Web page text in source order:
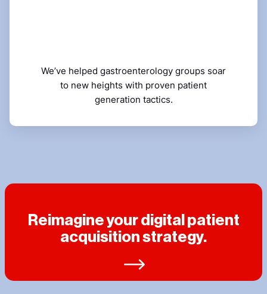
We’ve helped gastroenterology groups soar
to new heights with proven patient
generation tactics.
Reimagine your digital patient
acquisition strategy.